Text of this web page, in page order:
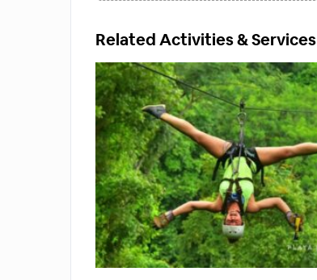
Related Activities & Services